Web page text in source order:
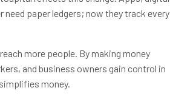
paper ledgers; now they track every
more people. By making money
and business owners gain control in
money.